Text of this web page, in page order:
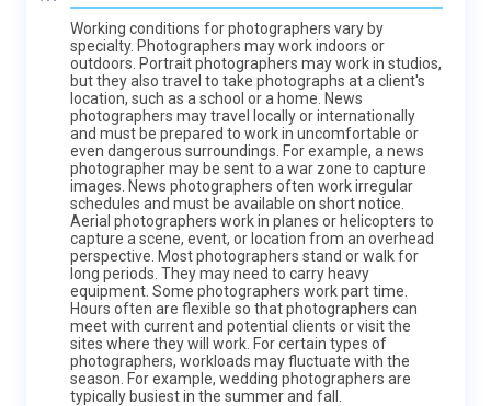
Working conditions for photographers vary by
specialty. Photographers may work indoors or
outdoors. Portrait photographers may work in studios,
but they also travel to take photographs at a client's
location, such as a school or a home. News
photographers may travel locally or internationally
and must be prepared to work in uncomfortable or
even dangerous surroundings. For example, a news
photographer may be sent to a war zone to capture
images. News photographers often work irregular
schedules and must be available on short notice.
Aerial photographers work in planes or helicopters to
capture a scene, event, or location from an overhead
perspective. Most photographers stand or walk for
long periods. They may need to carry heavy
equipment. Some photographers work part time.
Hours often are flexible so that photographers can
meet with current and potential clients or visit the
sites where they will work. For certain types of
photographers, workloads may fluctuate with the
season. For example, wedding photographers are
typically busiest in the summer and fall.